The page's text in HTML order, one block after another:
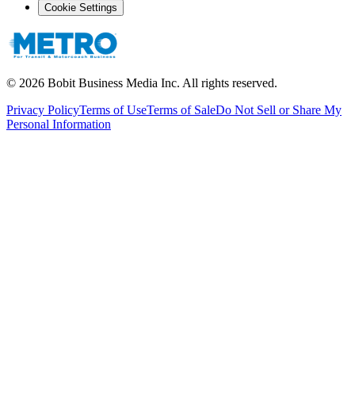
Cookie Settings
© 2026 Bobit Business Media Inc. All rights reserved.
Privacy PolicyTerms of UseTerms of SaleDo Not Sell or Share My
Personal Information